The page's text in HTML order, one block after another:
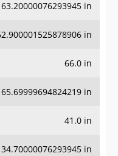
63.20000076293945 in
in
66.0 in
65.69999694824219 in
41.0 in
34.70000076293945 in